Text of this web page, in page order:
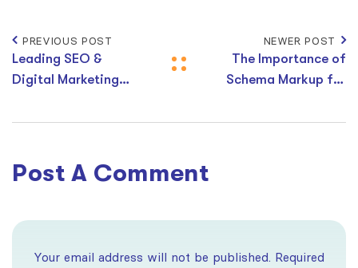
PREVIOUS POST
Leading SEO &
Digital Marketing
Coast, Australia
NEWER POST
The Importance of
Schema Markup for
Post A Comment
Your email address will not be published. Required